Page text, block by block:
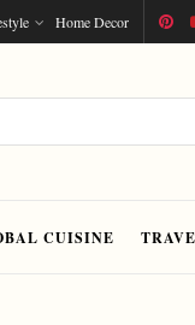
Home Decor
CUISINE